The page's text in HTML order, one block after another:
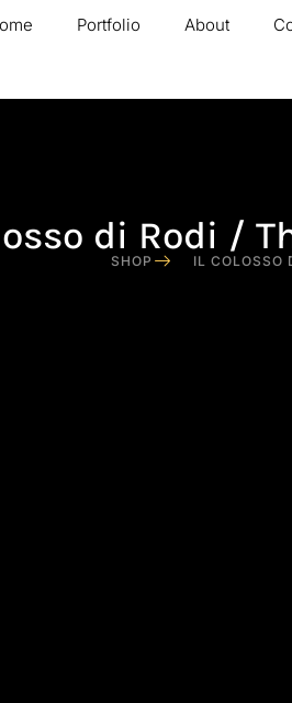
Portfolio About
di Rodi /
SHOP IL COLOSSO